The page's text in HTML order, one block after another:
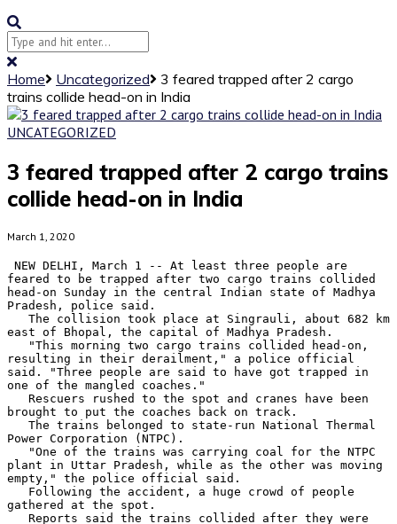
Home Uncategorized
3 feared trapped after 2 cargo
trains collide head-on in India
UNCATEGORIZED
3 feared trapped after 2 cargo trains
collide head-on in India
March 1, 2020
feared to be trapped after two cargo trains collided
head-on Sunday in the central Indian state of Madhya
Pradesh, police said.
east of Bhopal, the capital of Madhya Pradesh.
resulting in their derailment," a police official
said. "Three people are said to have got trapped in
one of the mangled coaches."
brought to put the coaches back on track.
Power Corporation (NTPC).
plant in Uttar Pradesh, while as the other was moving
empty," the police official said.
gathered at the spot.